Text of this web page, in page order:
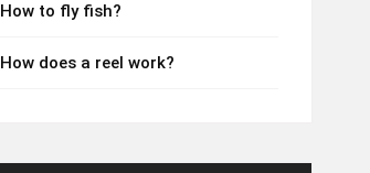
How to fly fish?
How does a reel work?